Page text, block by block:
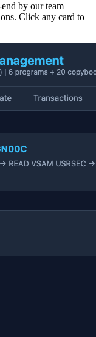
end by our team —
Click any card to